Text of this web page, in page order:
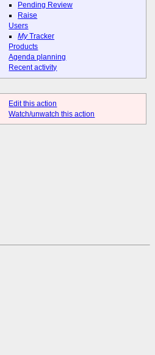
Pending Review
Raise
Users
MyTracker
Products
Agenda planning
Recent activity
Edit this action
Watch/unwatch this action